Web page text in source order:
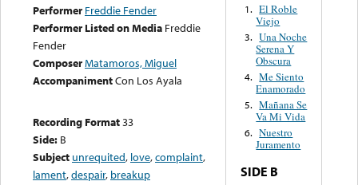
Performer Freddie Fender
Performer Listed on Media Freddie
Fender
ComposerMatamoros, Miguel
AccompanimentCon Los Ayala
Recording Format33
Side: B
Subject unrequited, love,complaint,
lament,despair, breakup
1. El Roble
Viejo
3. Una Noche
Serena Y
Obscura
4. Me Siento
Enamorado
5. Mañana Se
Va Mi Vida
6. Nuestro
Juramento
SIDE B